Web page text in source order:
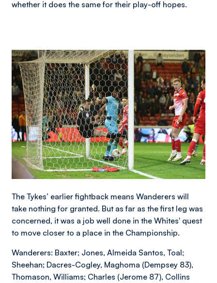
whether it does the same for their play-off hopes.
Image
The Tykes’ earlier fightback means Wanderers will
take nothing for granted. But as far as the first leg was
concerned, it was a job well done in the Whites' quest
to move closer to a place in the Championship.
Wanderers: Baxter; Jones, Almeida Santos, Toal;
Sheehan; Dacres-Cogley, Maghoma (Dempsey 83),
Thomason, Williams; Charles (Jerome 87), Collins